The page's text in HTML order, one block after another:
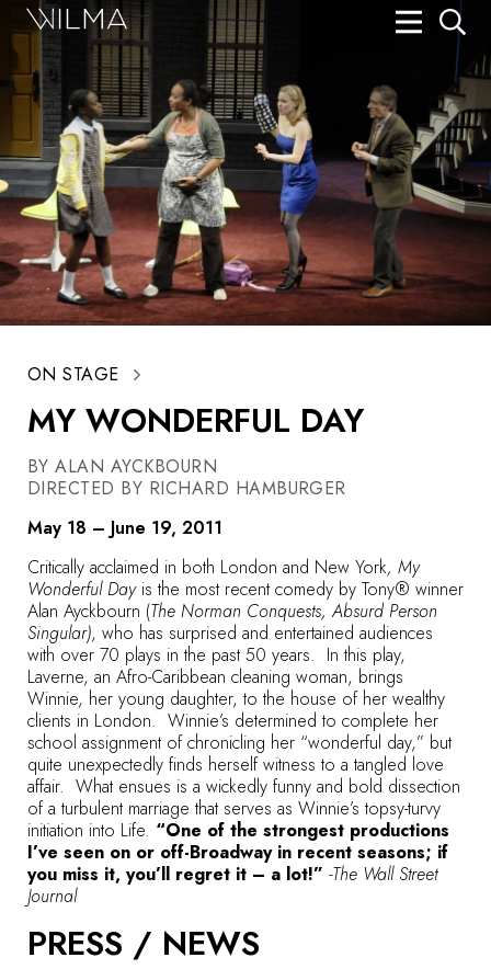
ON STAGE
MY WONDERFUL DAY
BY ALAN AYCKBOURN
DIRECTED BY RICHARD HAMBURGER
May 18 – June 19, 2011
Critically acclaimed in both London and New York, My
Wonderful Dayis the most recent comedy by Tony® winner
Alan Ayckbourn (The Norman Conquests, Absurd Person
Singular), who has surprised and entertained audiences
with over 70 plays in the past 50 years. In this play,
Laverne, an Afro-Caribbean cleaning woman, brings
Winnie, her young daughter, to the house of her wealthy
clients in London. Winnie’s determined to complete her
school assignment of chronicling her “wonderful day,” but
quite unexpectedly finds herself witness to a tangled love
affair. What ensues is a wickedly funny and bold dissection
of a turbulent marriage that serves as Winnie’s topsy-turvy
initiation into Life. “One of the strongest productions
I’ve seen on or off-Broadway in recent seasons; if
you miss it, you’ll regret it – a lot!” -The Wall Street
Journal
PRESS / NEWS
Search
On Stage
Box Office
HotHouse Acting Company
Support
Education
About
Donate